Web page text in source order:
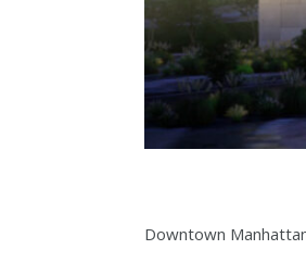
Downtown